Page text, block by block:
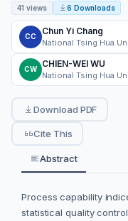
41 views 6 Downloads
CC
Chun Yi Chang
National Tsing Hua
CW
CHIEN-WEI WU
National Tsing Hua
Download PDF
Cite This
Abstract
Process capability
statistical quality